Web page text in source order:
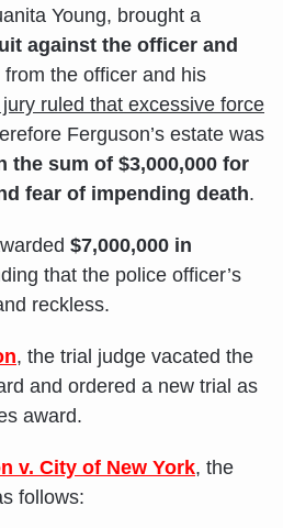
Young, brought a
against the officer and
from the officer and his
ruled that excessive force
Ferguson’s estate was
the sum of $3,000,000 for
fear of impending death.
$7,000,000 in
that the police officer’s
reckless.
, the trial judge vacated the
and ordered a new trial as
award.
v. City of New York, the
follows: